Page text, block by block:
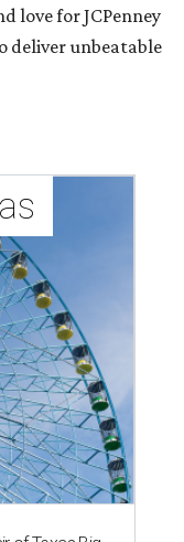
love for JCPenney
deliver unbeatable